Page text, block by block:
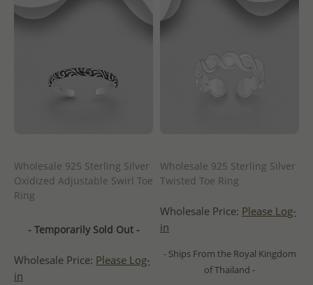
Wholesale 925 Sterling Silver
Oxidized Adjustable Swirl Toe
Ring
- Temporarily Sold Out -
Wholesale Price: Please Log-
in
Wholesale 925 Sterling Silver
Twisted Toe Ring
Wholesale Price: Please Log-
in
- Ships From the Royal Kingdom
of Thailand -